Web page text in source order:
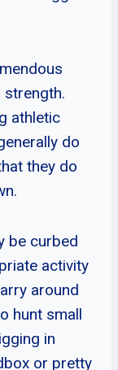
strength.
athletic
do
they do
be curbed
activity
around
hunt small
in
or pretty